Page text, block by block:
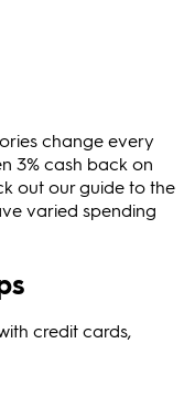
change every
3% cash back on
out our guide to the
varied spending
credit cards,